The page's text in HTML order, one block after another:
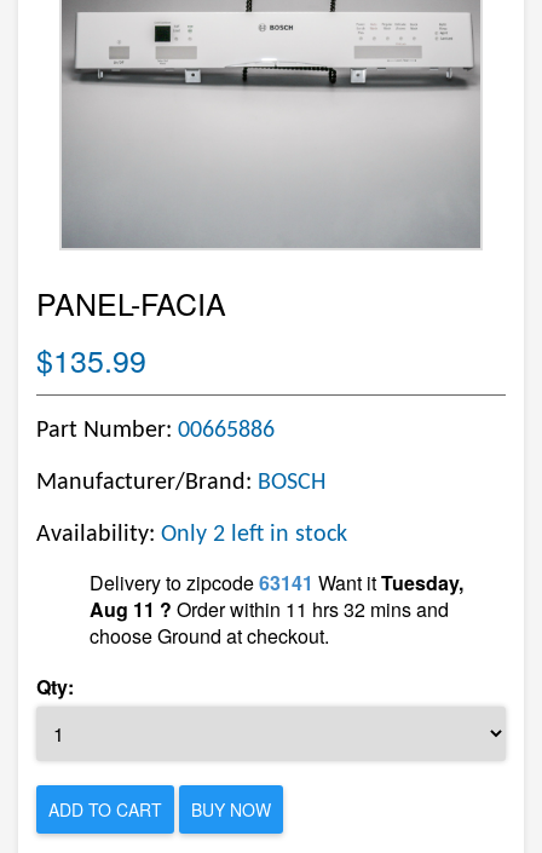
PANEL-FACIA
$135.99
Part Number: 00665886
Manufacturer/Brand: BOSCH
Availability: Only 2 left in stock
Delivery to zipcode63141 Want itTuesday,
Aug 11 ? Order within 11 hrs 32 mins and
choose Ground at checkout.
Qty:
ADD TO CART BUY NOW